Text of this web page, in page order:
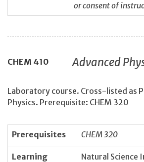
or consent of
CHEM 410
Advanced
Laboratory course. Cross-listed as
Physics. Prerequisite: CHEM 320
Prerequisites CHEM 320
Learning
Natural Science